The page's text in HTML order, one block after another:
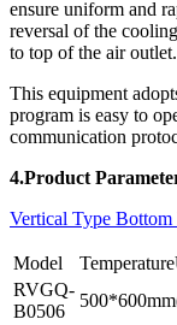
ensure uniform and
reversal of the
to top of the air outlet.
This equipment
program is easy to
communication
4.Product
Vertical Type
Model
RVGQ-
B0506